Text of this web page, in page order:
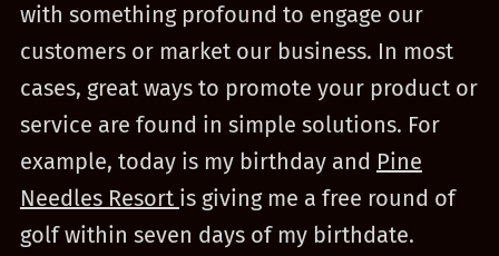
with something profound to engage our
customers or market our business. In most
cases, great ways to promote your product or
service are found in simple solutions. For
example, today is my birthday and Pine
Needles Resort is giving me a free round of
golf within seven days of my birthdate.